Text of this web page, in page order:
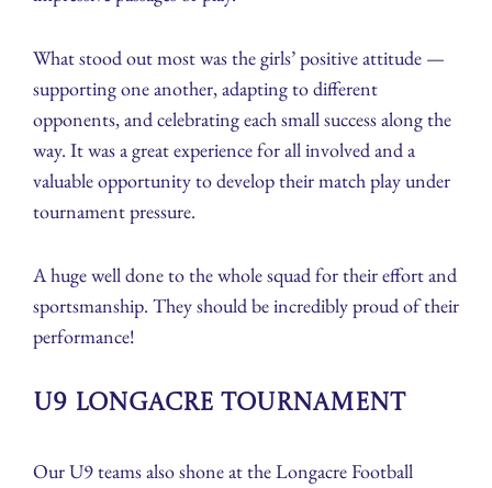
What stood out most was the girls’ positive attitude —
supporting one another, adapting to different
opponents, and celebrating each small success along the
way. It was a great experience for all involved and a
valuable opportunity to develop their match play under
tournament pressure.
A huge well done to the whole squad for their effort and
sportsmanship. They should be incredibly proud of their
performance!
U9 Longacre Tournament
Our U9 teams also shone at the Longacre Football